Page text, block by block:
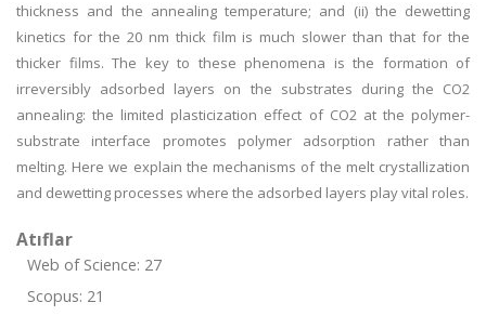
thickness and the annealing temperature; and (ii) the dewetting
kinetics for the 20 nm thick film is much slower than that for the
thicker films. The key to these phenomena is the formation of
irreversibly adsorbed layers on the substrates during the CO2
annealing: the limited plasticization effect of CO2 at the polymer-
substrate interface promotes polymer adsorption rather than
melting. Here we explain the mechanisms of the melt crystallization
and dewetting processes where the adsorbed layers play vital roles.
Atıflar
Web of Science: 27
Scopus: 21